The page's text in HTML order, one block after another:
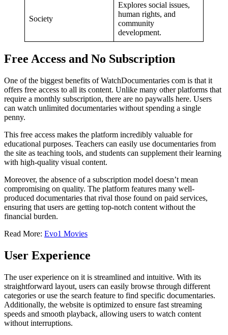
Society
Explores social issues,
human rights, and
community
development.
Free Access and No Subscription
One of the biggest benefits of WatchDocumentaries com is that it
offers free access to all its content. Unlike many other platforms that
require a monthly subscription, there are no paywalls here. Users
can watch unlimited documentaries without spending a single
penny.
This free access makes the platform incredibly valuable for
educational purposes. Teachers can easily use documentaries from
the site as teaching tools, and students can supplement their learning
with high-quality visual content.
Moreover, the absence of a subscription model doesn’t mean
compromising on quality. The platform features many well-
produced documentaries that rival those found on paid services,
ensuring that users are getting top-notch content without the
financial burden.
Read More: Evo1 Movies
User Experience
The user experience on it is streamlined and intuitive. With its
straightforward layout, users can easily browse through different
categories or use the search feature to find specific documentaries.
Additionally, the website is optimized to ensure fast streaming
speeds and smooth playback, allowing users to watch content
without interruptions.